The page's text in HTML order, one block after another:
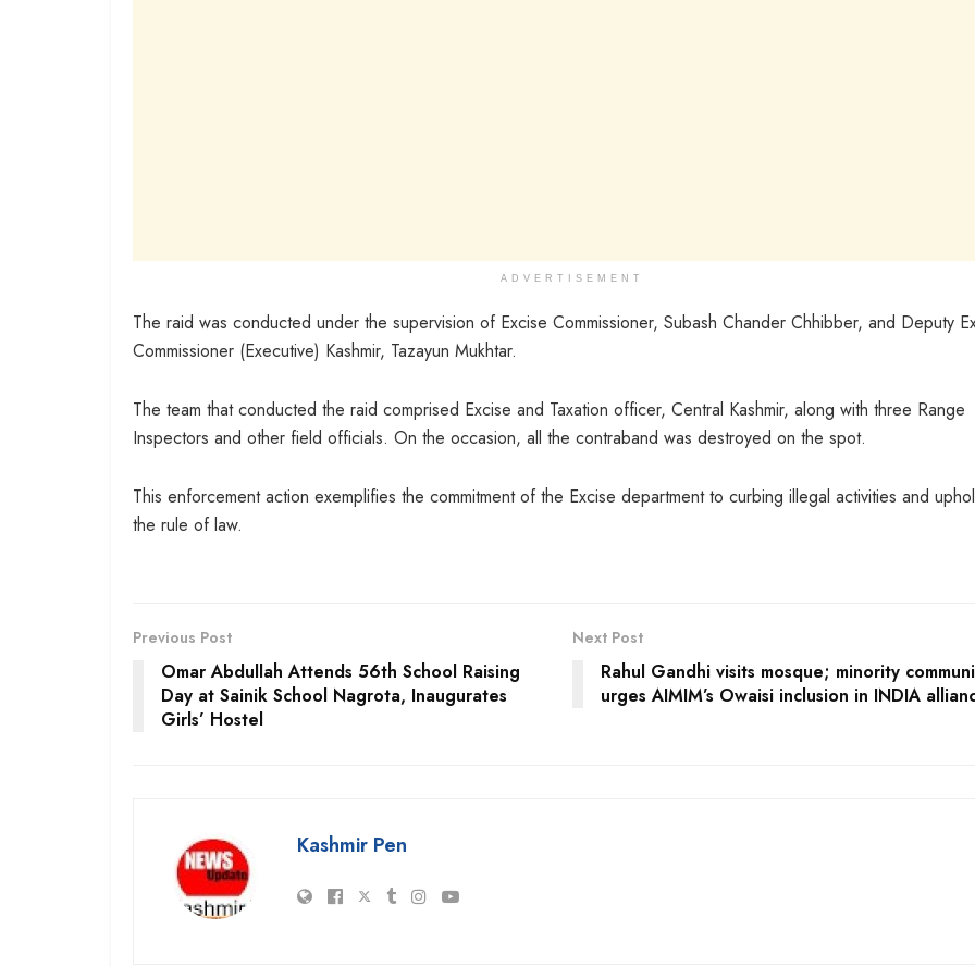
ADVERTISEMENT
The raid was conducted under the supervision of Excise Commissioner, Subash Chander Chhibber, and Deputy
Commissioner (Executive) Kashmir, Tazayun Mukhtar.
The team that conducted the raid comprised Excise and Taxation officer, Central Kashmir, along with three Range
Inspectors and other field officials. On the occasion, all the contraband was destroyed on the spot.
This enforcement action exemplifies the commitment of the Excise department to curbing illegal activities and
the rule of law.
Previous Post
Omar Abdullah Attends 56th School Raising
Day at Sainik School Nagrota, Inaugurates
Girls’ Hostel
Next Post
Rahul Gandhi visits mosque; minority
urges AIMIM’s Owaisi inclusion in INDIA
Kashmir Pen